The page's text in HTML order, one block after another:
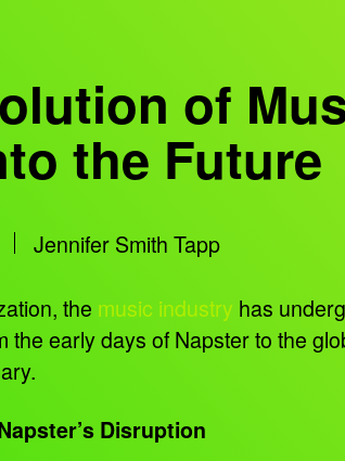
of
the Future
Jennifer Smith Tapp
the music industry has
the early days of Napster to the
Disruption